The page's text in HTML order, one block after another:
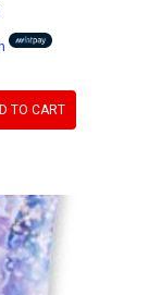
TO CART